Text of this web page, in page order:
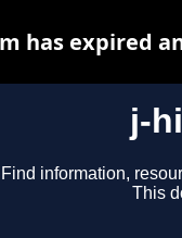
j-
Find information,
This
has expired